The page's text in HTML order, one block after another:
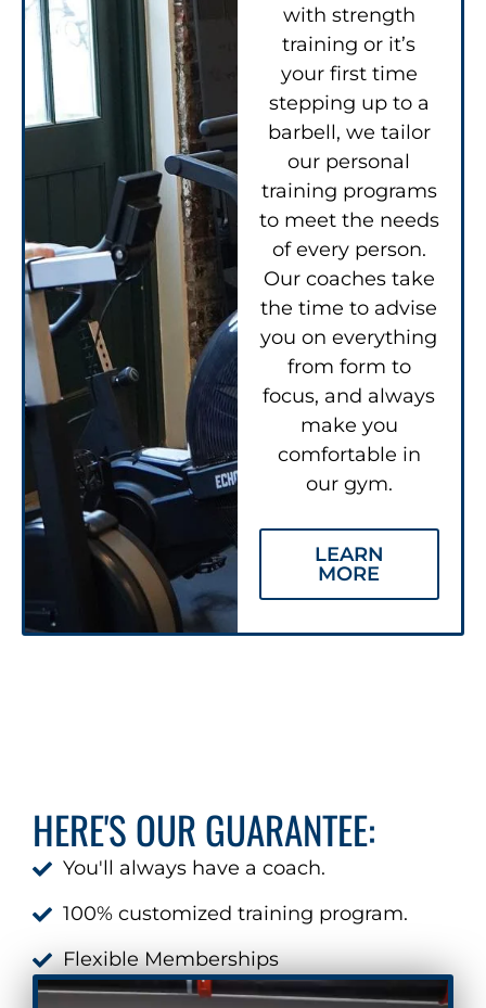
with strength
training or it’s
your first time
stepping up to a
barbell, we tailor
our personal
training programs
to meet the needs
of every person.
Our coaches take
the time to advise
you on everything
from form to
focus, and always
make you
comfortable in
our gym.
LEARN
MORE
HERE'S OUR GUARANTEE:
You'll always have a coach.
100% customized training program.
Flexible Memberships